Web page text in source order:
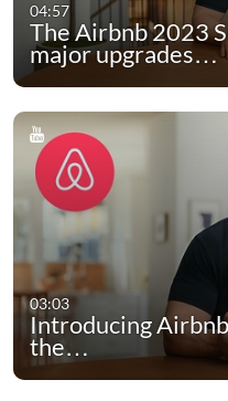
04:57
The Airbnb 2023
major upgrades…
03:03
Introducing
the…